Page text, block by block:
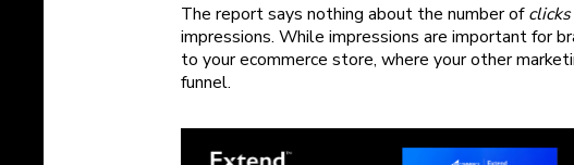
The report says nothing about the number of
impressions. While impressions are important for
to your ecommerce store, where your other
funnel.